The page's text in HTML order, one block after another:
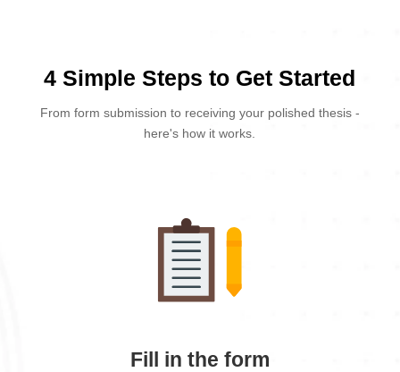
4 Simple Steps to Get Started
From form submission to receiving your polished thesis -
here's how it works.
Fill in the form